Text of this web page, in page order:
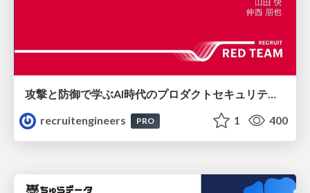
攻撃と防御で学ぶAI時代のプロダクトセキュリティ演習
recruitengineers
PRO 1 400